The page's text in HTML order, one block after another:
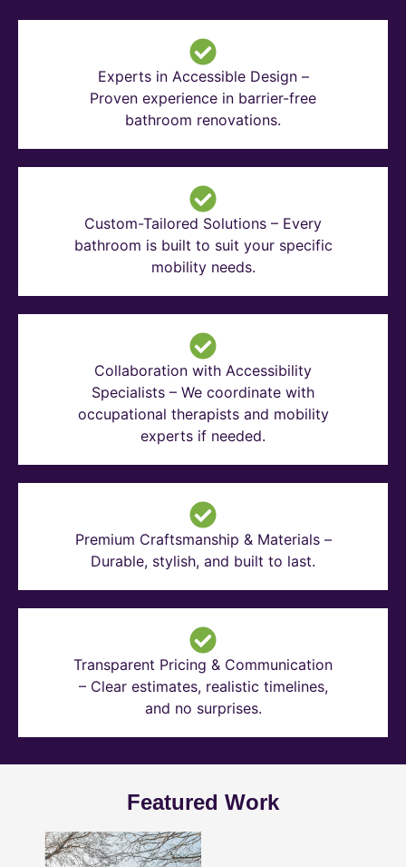
Experts in Accessible Design –
Proven experience in barrier-free
bathroom renovations.
Custom-Tailored Solutions – Every
bathroom is built to suit your specific
mobility needs.
Collaboration with Accessibility
Specialists – We coordinate with
occupational therapists and mobility
experts if needed.
Premium Craftsmanship & Materials –
Durable, stylish, and built to last.
Transparent Pricing & Communication
– Clear estimates, realistic timelines,
and no surprises.
Featured Work